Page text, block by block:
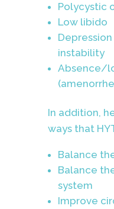
Polycystic
Low libido
instability
Absence/
In addition,
ways that
Balance
Balance
system
Improve